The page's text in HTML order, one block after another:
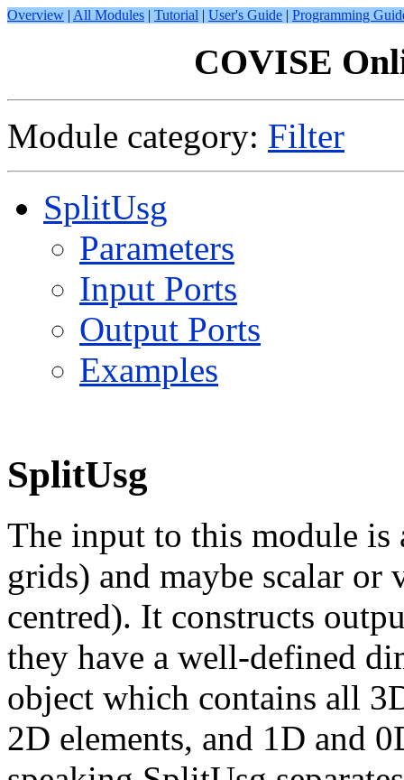
Overview | All Modules | Tutorial | User's Guide | Programming
COVISE
Module category: Filter
SplitUsg
Parameters
Input Ports
Output Ports
Examples
SplitUsg
The input to this module is
grids) and maybe scalar or
centred). It constructs
they have a well-defined
object which contains all
2D elements, and 1D and